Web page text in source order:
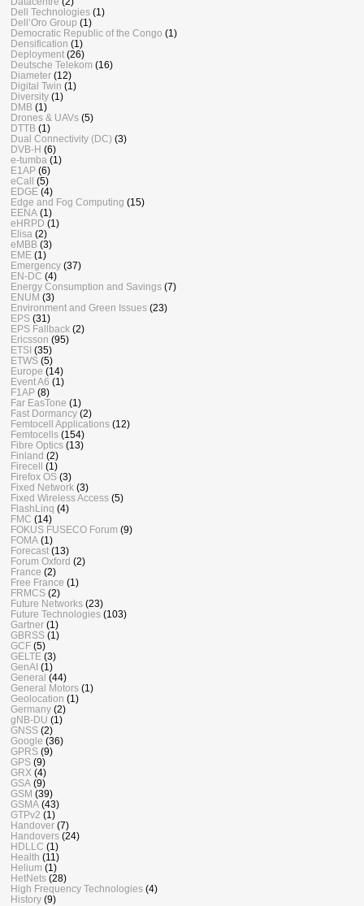
Dell Technologies (1)
Dell’Oro Group (1)
Democratic Republic of the Congo (1)
Densification (1)
Deployment (26)
Deutsche Telekom (16)
Diameter (12)
Digital Twin (1)
Diversity (1)
DMB (1)
Drones & UAVs (5)
DTTB (1)
Dual Connectivity (DC) (3)
DVB-H (6)
e-tumba (1)
E1AP (6)
eCall (5)
EDGE (4)
Edge and Fog Computing (15)
EENA (1)
eHRPD (1)
Elisa (2)
eMBB (3)
EME (1)
Emergency (37)
EN-DC (4)
Energy Consumption and Savings (7)
ENUM (3)
Environment and Green Issues (23)
EPS (31)
EPS Fallback (2)
Ericsson (95)
ETSI (35)
ETWS (5)
Europe (14)
Event A6 (1)
F1AP (8)
Far EasTone (1)
Fast Dormancy (2)
Femtocell Applications (12)
Femtocells (154)
Fibre Optics (13)
Finland (2)
Firecell (1)
Firefox OS (3)
Fixed Network (3)
Fixed Wireless Access (5)
FlashLinq (4)
FMC (14)
FOKUS FUSECO Forum (9)
FOMA (1)
Forecast (13)
Forum Oxford (2)
France (2)
Free France (1)
FRMCS (2)
Future Networks (23)
Future Technologies (103)
Gartner (1)
GBRSS (1)
GCF (5)
GELTE (3)
GenAI (1)
General (44)
General Motors (1)
Geolocation (1)
Germany (2)
gNB-DU (1)
GNSS (2)
Google (36)
GPRS (9)
GPS (9)
GRX (4)
GSA (9)
GSM (39)
GSMA (43)
GTPv2 (1)
Handover (7)
Handovers (24)
HDLLC (1)
Health (11)
Helium (1)
HetNets (28)
High Frequency Technologies (4)
History (9)